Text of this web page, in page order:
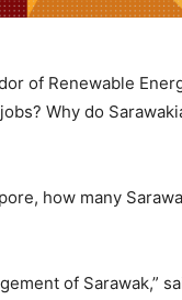
of Renewable
Why do
how many
of Sarawak,”